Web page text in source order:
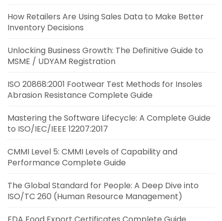
How Retailers Are Using Sales Data to Make Better
Inventory Decisions
Unlocking Business Growth: The Definitive Guide to
MSME / UDYAM Registration
ISO 20868:2001 Footwear Test Methods for Insoles
Abrasion Resistance Complete Guide
Mastering the Software Lifecycle: A Complete Guide
to ISO/IEC/IEEE 12207:2017
CMMI Level 5: CMMI Levels of Capability and
Performance Complete Guide
The Global Standard for People: A Deep Dive into
ISO/TC 260 (Human Resource Management)